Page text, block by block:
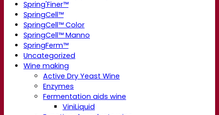
Spring'Finer™
SpringCell™
SpringCell™ Color
SpringCell™ Manno
SpringFerm™
Uncategorized
Wine making
Active Dry Yeast Wine
Enzymes
Fermentation aids wine
ViniLiquid